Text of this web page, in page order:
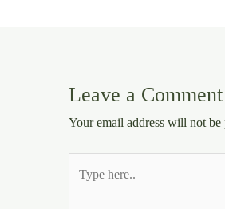
Leave a Comment
Your email address will not be
here..